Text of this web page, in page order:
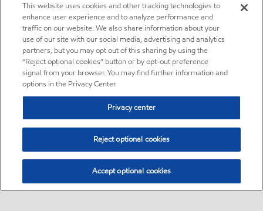
This website uses cookies and other tracking technologies to
enhance user experience and to analyze performance and
traffic on our website. We also share information about your
use of our site with our social media, advertising and analytics
partners, but you may opt out of this sharing by using the
“Reject optional cookies” button or by opt-out preference
signal from your browser. You may find further information and
options in the Privacy Center.
Privacy center
Reject optional cookies
Accept optional cookies